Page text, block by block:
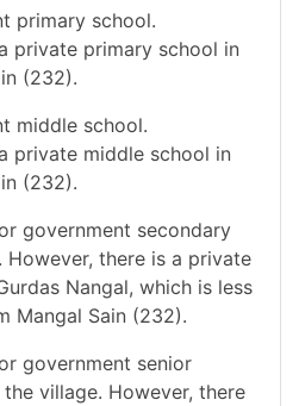
primary school.
private primary school in
(232).
middle school.
private middle school in
(232).
government secondary
However, there is a private
Nangal, which is less
Mangal Sain (232).
government senior
village. However, there